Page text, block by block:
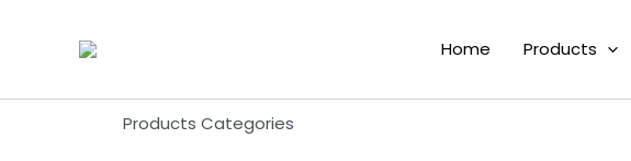
Home Products
Products Categories